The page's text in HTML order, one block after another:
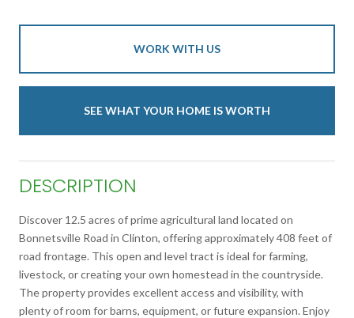
WORK WITH US
SEE WHAT YOUR HOME IS WORTH
DESCRIPTION
Discover 12.5 acres of prime agricultural land located on
Bonnetsville Road in Clinton, offering approximately 408 feet of
road frontage. This open and level tract is ideal for farming,
livestock, or creating your own homestead in the countryside.
The property provides excellent access and visibility, with
plenty of room for barns, equipment, or future expansion. Enjoy